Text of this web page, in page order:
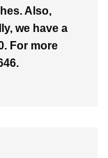
Also,
we have a
For more